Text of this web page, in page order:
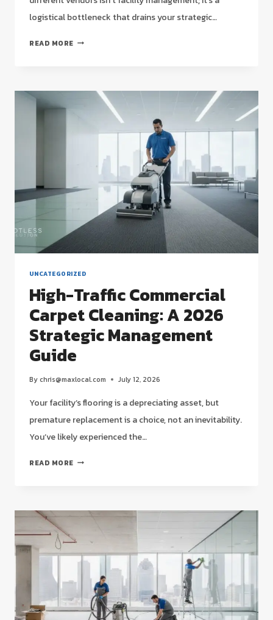
logistical bottleneck that drains your strategic…
READ MORE NATIONAL
STRATEGIC
MANAGERS
2026
UNCATEGORIZED
High-Traffic Commercial
Carpet Cleaning: A 2026
Strategic Management
Guide
Bychris@maxlocal.com July 12, 2026
Your facility’s flooring is a depreciating asset, but
premature replacement is a choice, not an inevitability.
You’ve likely experienced the…
READ MORE HIGH-
CLEANING:
2026
STRATEGIC
MANAGEMENT
GUIDE